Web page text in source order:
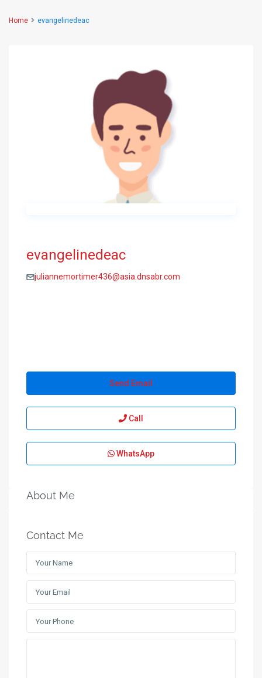
Home evangelinedeac
evangelinedeac
juliannemortimer436@asia.dnsabr.com
Send Email
Call
WhatsApp
About Me
Contact Me